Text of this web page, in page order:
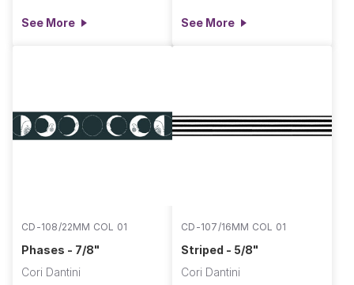
See More See More
CD-108/22MM COL 01
Phases - 7/8"
Cori Dantini
CD-107/16MM COL 01
Striped - 5/8"
Cori Dantini